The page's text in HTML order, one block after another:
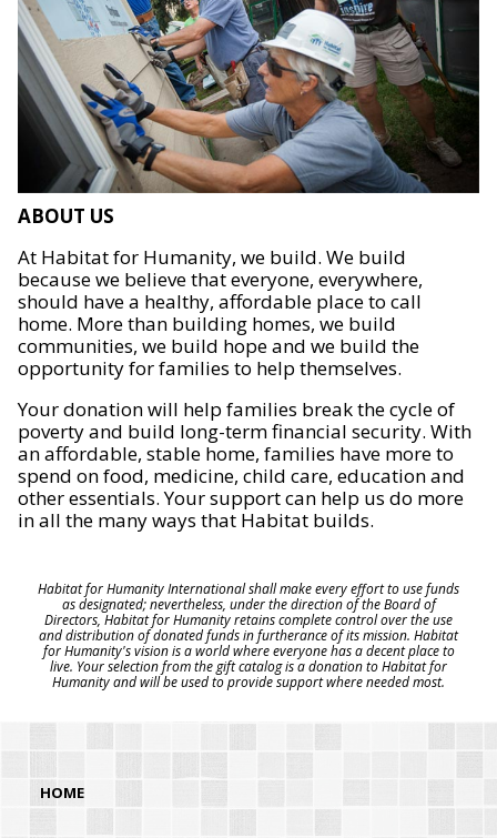
ABOUT US
At Habitat for Humanity, we build. We build
because we believe that everyone, everywhere,
should have a healthy, affordable place to call
home. More than building homes, we build
communities, we build hope and we build the
opportunity for families to help themselves.
Your donation will help families break the cycle of
poverty and build long-term financial security. With
an affordable, stable home, families have more to
spend on food, medicine, child care, education and
other essentials. Your support can help us do more
in all the many ways that Habitat builds.
Habitat for Humanity International shall make every effort to use funds
as designated; nevertheless, under the direction of the Board of
Directors, Habitat for Humanity retains complete control over the use
and distribution of donated funds in furtherance of its mission. Habitat
for Humanity's vision is a world where everyone has a decent place to
live. Your selection from the gift catalog is a donation to Habitat for
Humanity and will be used to provide support where needed most.
HOME